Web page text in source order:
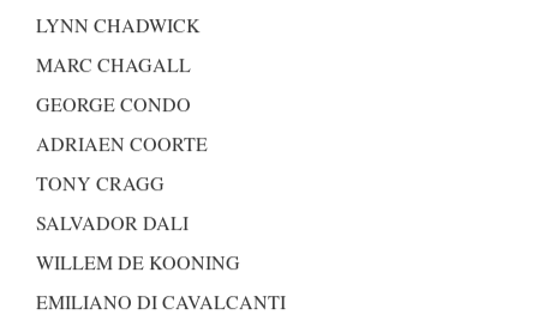
LYNN CHADWICK
MARC CHAGALL
GEORGE CONDO
ADRIAEN COORTE
TONY CRAGG
SALVADOR DALI
WILLEM DE KOONING
EMILIANO DI CAVALCANTI